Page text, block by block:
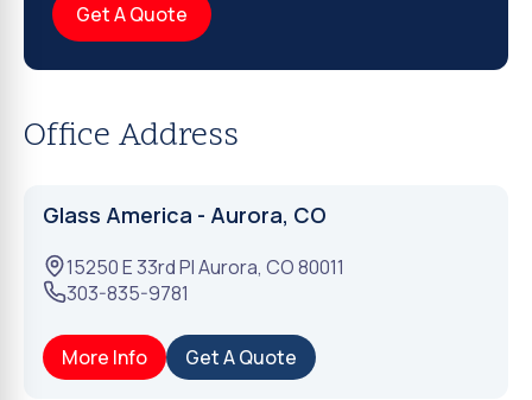
Get A Quote
Office Address
Glass America - Aurora, CO
15250 E 33rd PlAurora, CO80011
303-835-9781
More Info Get A Quote